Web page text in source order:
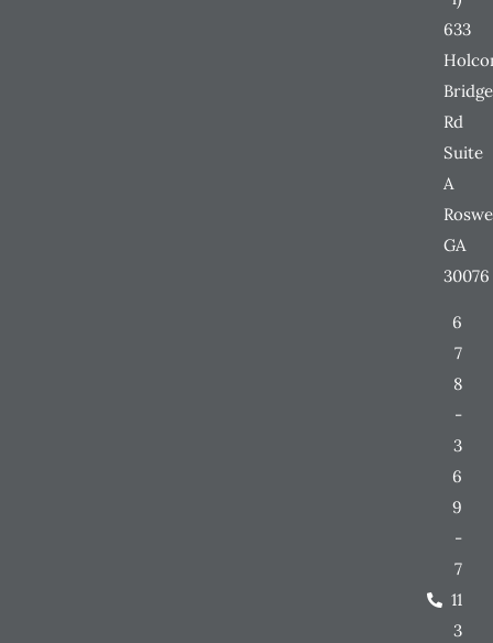
633
Bridge
Rd
Suite
A
GA
30076
6
7
8
-
3
6
9
-
7
11
3